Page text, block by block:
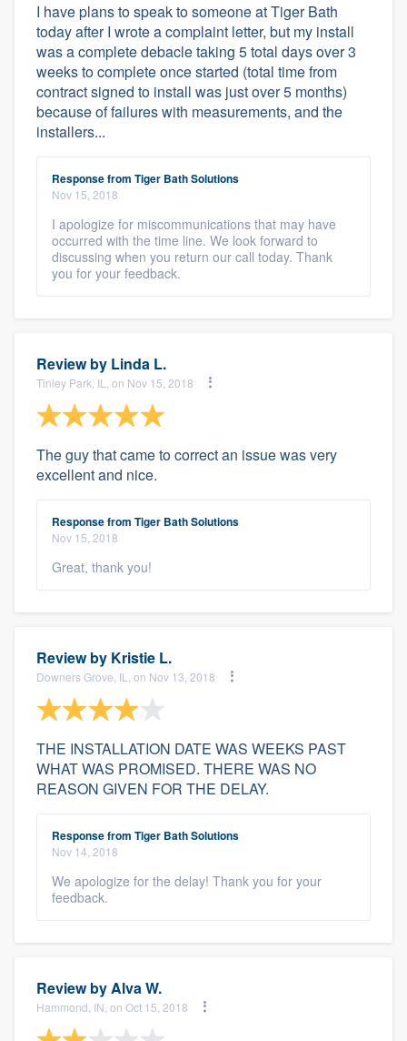
I have plans to speak to someone at Tiger Bath
today after I wrote a complaint letter, but my install
was a complete debacle taking 5 total days over 3
weeks to complete once started (total time from
contract signed to install was just over 5 months)
because of failures with measurements, and the
installers...
Response from Tiger Bath Solutions
Nov 15, 2018
I apologize for miscommunications that may have
occurred with the time line. We look forward to
discussing when you return our call today. Thank
you for your feedback.
Review by Linda L.
Tinley Park, IL, on Nov 15, 2018
The guy that came to correct an issue was very
excellent and nice.
Response from Tiger Bath Solutions
Nov 15, 2018
Great, thank you!
Review by Kristie L.
Downers Grove, IL, on Nov 13, 2018
THE INSTALLATION DATE WAS WEEKS PAST
WHAT WAS PROMISED. THERE WAS NO
REASON GIVEN FOR THE DELAY.
Response from Tiger Bath Solutions
Nov 14, 2018
We apologize for the delay! Thank you for your
feedback.
Review byAlva W.
Hammond, IN, on Oct 15, 2018